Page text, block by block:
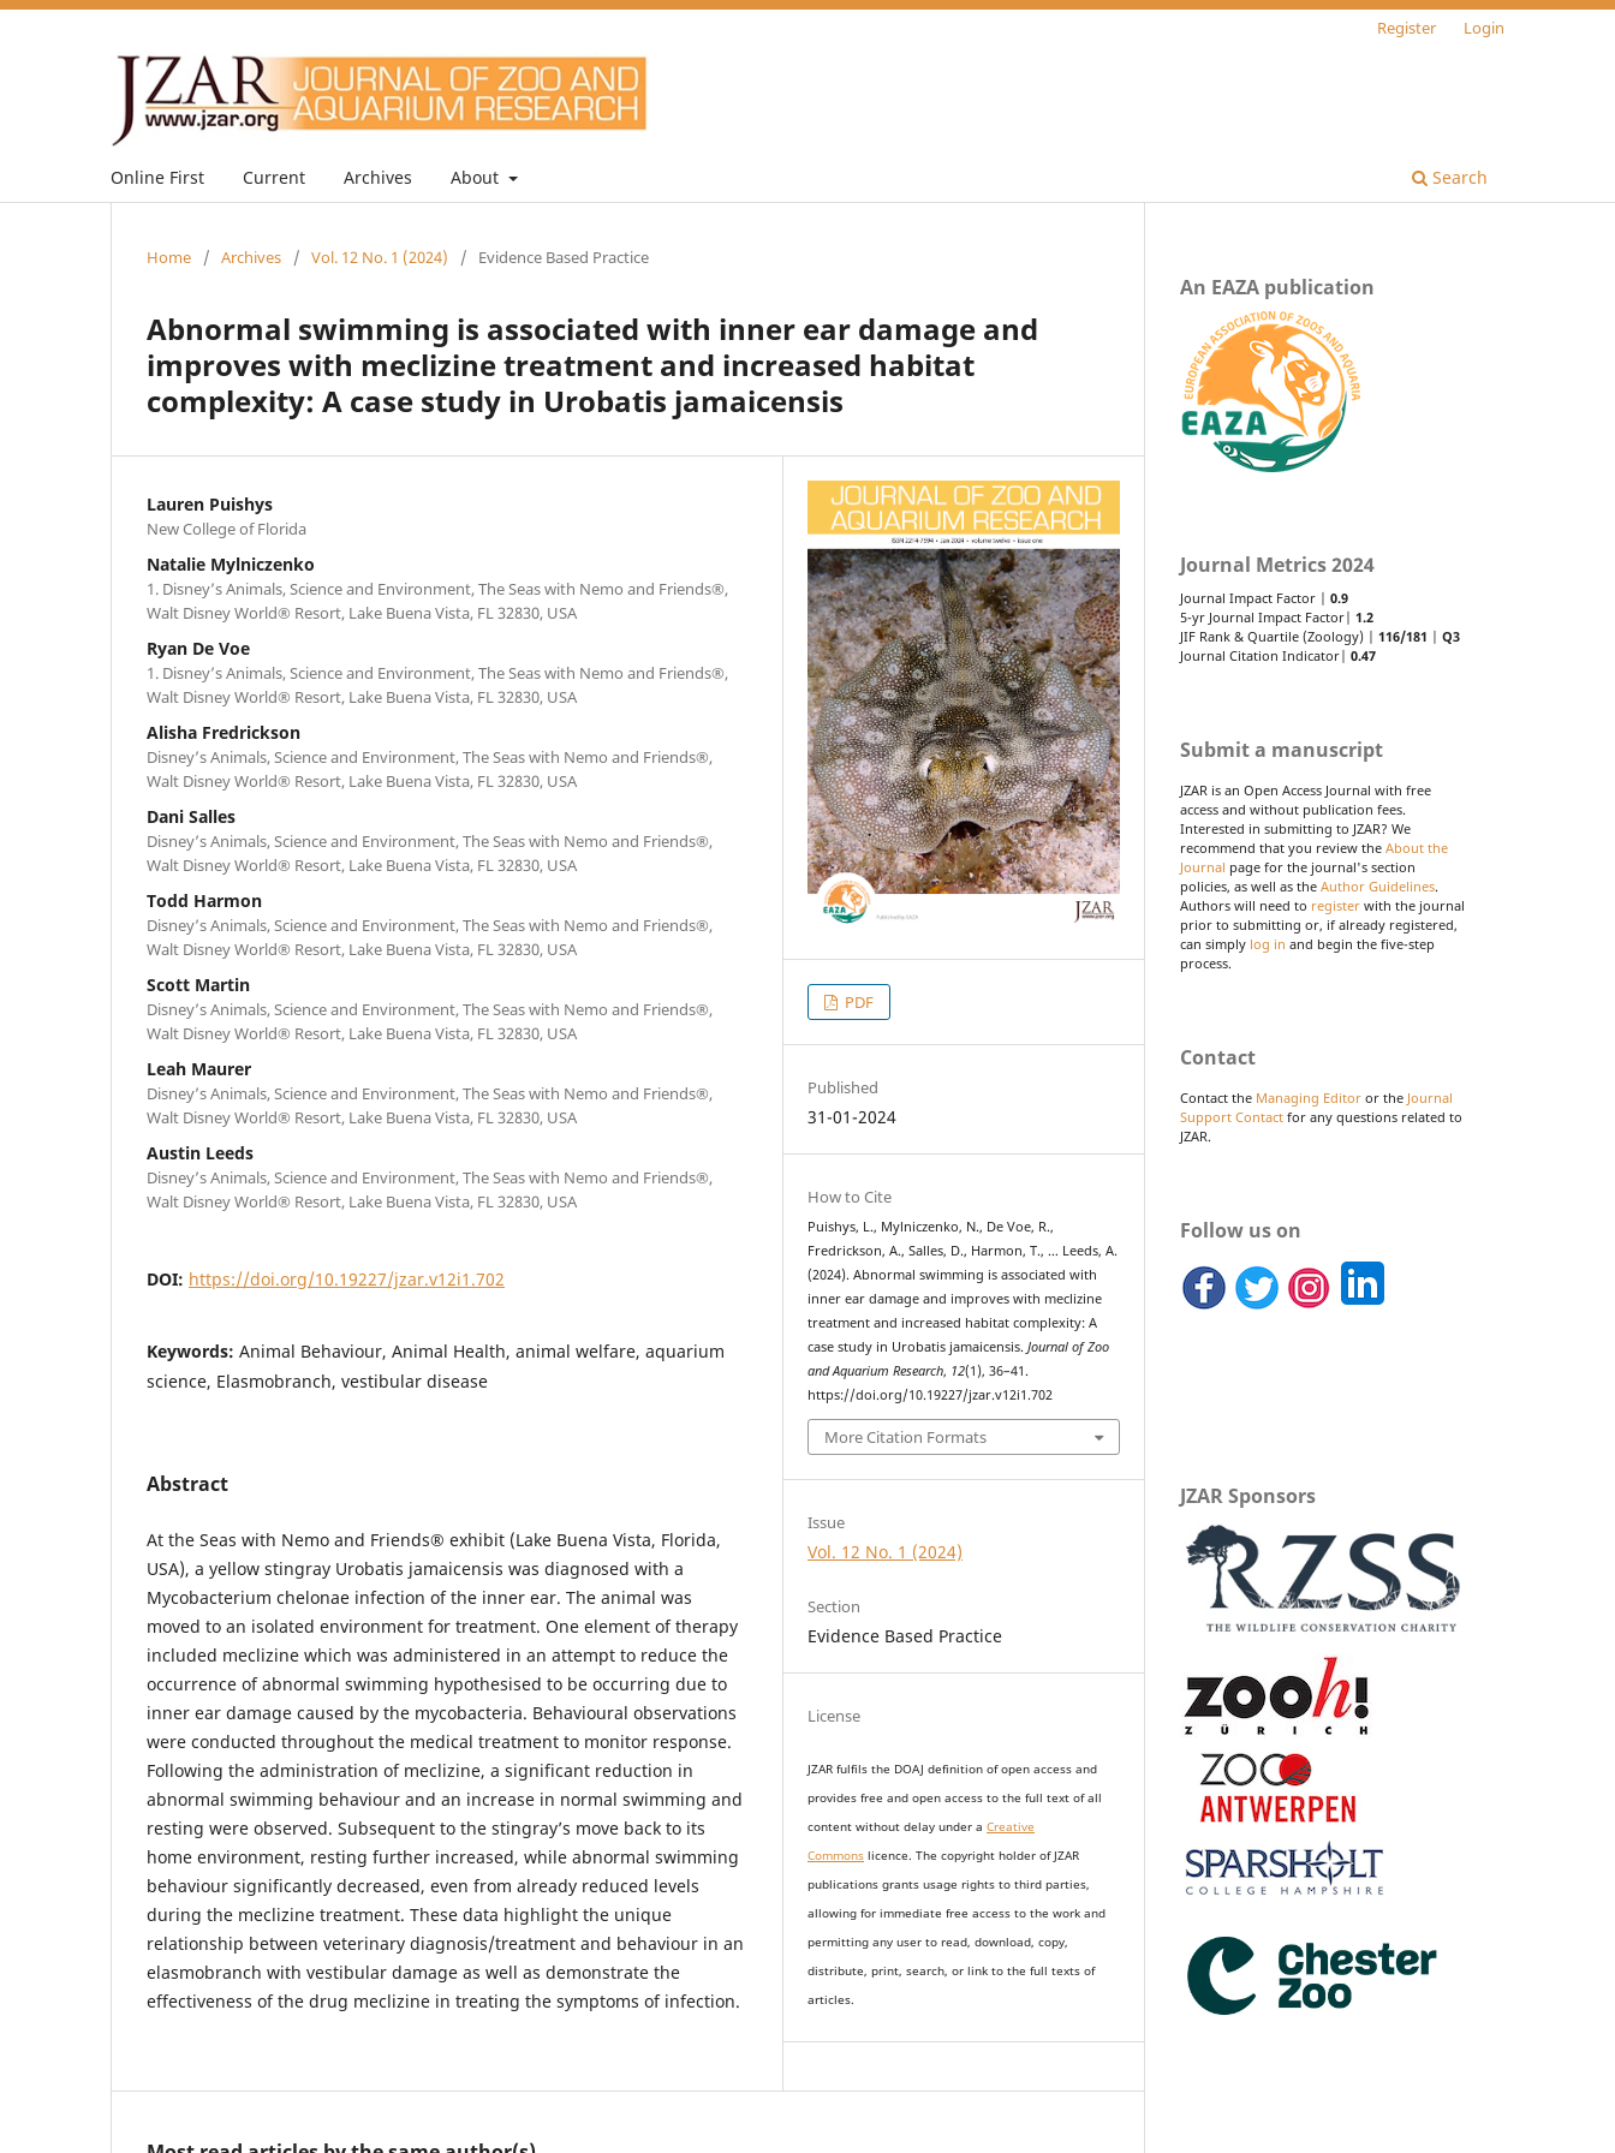
Online First Current Archives About Search
Register Login
Home / Archives / Vol. 12 No. 1 (2024) / Evidence Based Practice
Abnormal swimming is associated with inner ear damage and
improves with meclizine treatment and increased habitat
complexity: A case study in Urobatis jamaicensis
Lauren Puishys
New College of Florida
Natalie Mylniczenko
1. Disney’s Animals, Science and Environment, The Seas with Nemo and Friends®,
Walt Disney World® Resort, Lake Buena Vista, FL 32830, USA
Ryan De Voe
1. Disney’s Animals, Science and Environment, The Seas with Nemo and Friends®,
Walt Disney World® Resort, Lake Buena Vista, FL 32830, USA
Alisha Fredrickson
Disney’s Animals, Science and Environment, The Seas with Nemo and Friends®,
Walt Disney World® Resort, Lake Buena Vista, FL 32830, USA
Dani Salles
Disney’s Animals, Science and Environment, The Seas with Nemo and Friends®,
Walt Disney World® Resort, Lake Buena Vista, FL 32830, USA
Todd Harmon
Disney’s Animals, Science and Environment, The Seas with Nemo and Friends®,
Walt Disney World® Resort, Lake Buena Vista, FL 32830, USA
Scott Martin
Disney’s Animals, Science and Environment, The Seas with Nemo and Friends®,
Walt Disney World® Resort, Lake Buena Vista, FL 32830, USA
Leah Maurer
Disney’s Animals, Science and Environment, The Seas with Nemo and Friends®,
Walt Disney World® Resort, Lake Buena Vista, FL 32830, USA
Austin Leeds
Disney’s Animals, Science and Environment, The Seas with Nemo and Friends®,
Walt Disney World® Resort, Lake Buena Vista, FL 32830, USA
DOI: https://doi.org/10.19227/jzar.v12i1.702
Keywords: Animal Behaviour, Animal Health, animal welfare, aquarium
science, Elasmobranch, vestibular disease
Abstract
At the Seas with Nemo and Friends® exhibit (Lake Buena Vista, Florida,
USA), a yellow stingray Urobatis jamaicensis was diagnosed with a
Mycobacterium chelonae infection of the inner ear. The animal was
moved to an isolated environment for treatment. One element of therapy
included meclizine which was administered in an attempt to reduce the
occurrence of abnormal swimming hypothesised to be occurring due to
inner ear damage caused by the mycobacteria. Behavioural observations
were conducted throughout the medical treatment to monitor response.
Following the administration of meclizine, a significant reduction in
abnormal swimming behaviour and an increase in normal swimming and
resting were observed. Subsequent to the stingray’s move back to its
home environment, resting further increased, while abnormal swimming
behaviour significantly decreased, even from already reduced levels
during the meclizine treatment. These data highlight the unique
relationship between veterinary diagnosis/treatment and behaviour in an
elasmobranch with vestibular damage as well as demonstrate the
effectiveness of the drug meclizine in treating the symptoms of infection.
PDF
Published
31-01-2024
How to Cite
Puishys, L., Mylniczenko, N., De Voe, R.,
Fredrickson, A., Salles, D., Harmon, T., … Leeds, A.
(2024). Abnormal swimming is associated with
inner ear damage and improves with meclizine
treatment and increased habitat complexity: A
case study in Urobatis jamaicensis.Journal of Zoo
and Aquarium Research, 12(1), 36–41.
https://doi.org/10.19227/jzar.v12i1.702
More Citation Formats
Issue
Vol. 12 No. 1 (2024)
Section
Evidence Based Practice
License
JZAR fulfils the DOAJ definition of open access and
providesfree and open accessto the full text of all
content without delay undera Creative
Commons licence. The copyright holder of JZAR
publications grants usage rights to third parties,
allowing for immediate free access to the work and
permitting any user to read, download, copy,
distribute, print, search, or link to the full texts of
articles.
An EAZA publication
Journal Metrics 2024
Journal Impact Factor | 0.9
5-yr Journal Impact Factor| 1.2
JIF Rank & Quartile (Zoology) | 116/181 | Q3
Journal Citation Indicator| 0.47
Submit a manuscript
JZAR is an Open Access Journal with free
access and without publication fees.
Interested in submitting to JZAR? We
recommend that you review the About the
Journal page for the journal's section
policies, as well as the Author Guidelines.
Authors will need to register with the journal
prior to submitting or, if already registered,
can simply log in and begin the five-step
process.
Contact
Contact the Managing Editor or the Journal
Support Contact for any questions related to
JZAR.
Follow us on
JZAR Sponsors